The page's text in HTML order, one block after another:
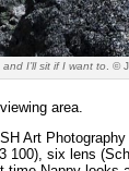
and I’ll sit if I want to. ©
area.
Art
six lens